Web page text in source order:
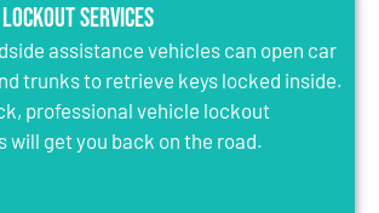
Services
assistance vehicles can open car
trunks to retrieve keys locked inside.
professional vehicle lockout
will get you back on the road.